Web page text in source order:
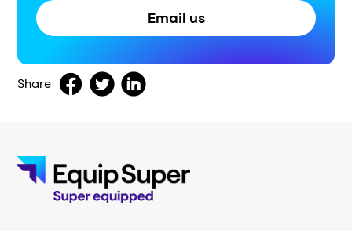
Email us
Share